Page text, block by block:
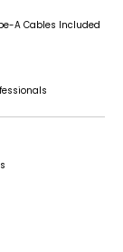
A Cables Included